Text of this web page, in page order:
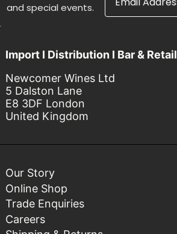
and special events.
Import I Distribution I Bar & Retail
Newcomer Wines Ltd
5 Dalston Lane
E8 3DF London
United Kingdom
Our Story
Online Shop
Trade Enquiries
Careers